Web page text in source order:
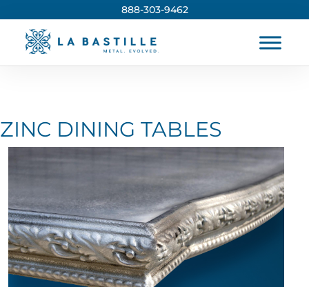
888-303-9462
ZINC DINING TABLES